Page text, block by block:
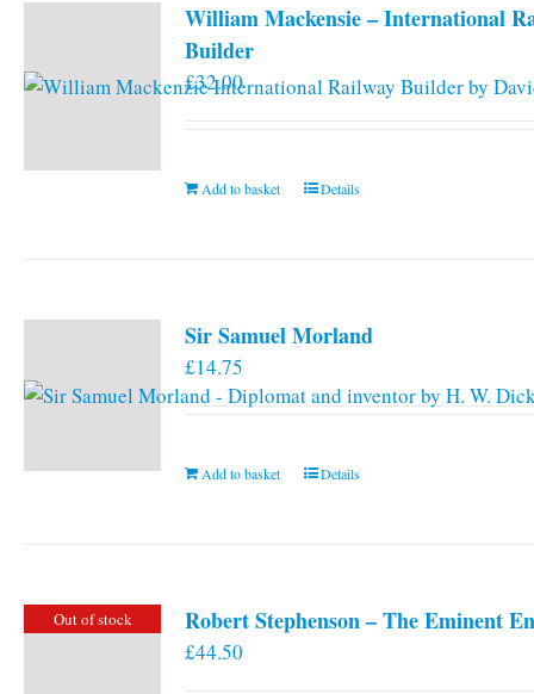
William Mackensie – International
Builder
£32.00
Add to basket Details
Sir Samuel Morland
£14.75
Add to basket Details
Out of stock Robert Stephenson – The Eminent
£44.50